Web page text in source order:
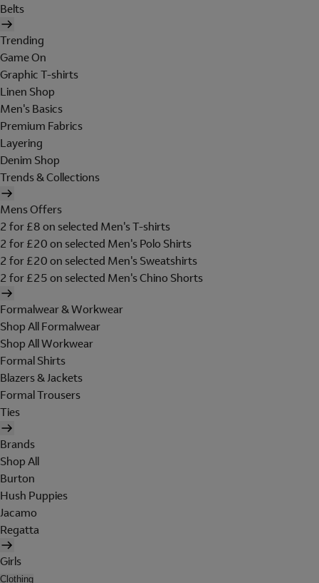
Belts
Trending
Game On
Graphic T-shirts
Linen Shop
Men's Basics
Premium Fabrics
Layering
Denim Shop
Trends & Collections
Mens Offers
2 for £8 on selected Men's T-shirts
2 for £20 on selected Men's Polo Shirts
2 for £20 on selected Men's Sweatshirts
2 for £25 on selected Men's Chino Shorts
Formalwear & Workwear
Shop All Formalwear
Shop All Workwear
Formal Shirts
Blazers & Jackets
Formal Trousers
Ties
Brands
Shop All
Burton
Hush Puppies
Jacamo
Regatta
Girls
Clothing